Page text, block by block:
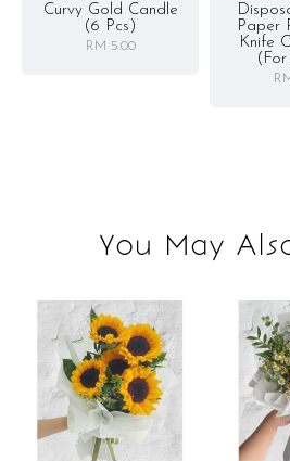
Curvy Gold Candle
(6 Pcs)
RM 5.00
Paper
Knife
(for
You May